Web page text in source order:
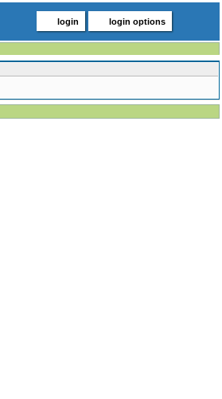
login login options